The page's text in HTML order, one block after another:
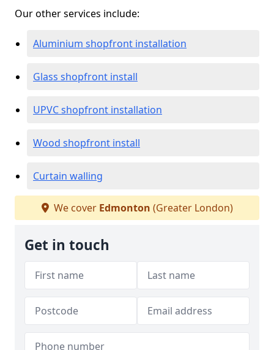
Our other services include:
Aluminium shopfront installation
Glass shopfront install
UPVC shopfront installation
Wood shopfront install
Curtain walling
We cover Edmonton (Greater London)
Get in touch